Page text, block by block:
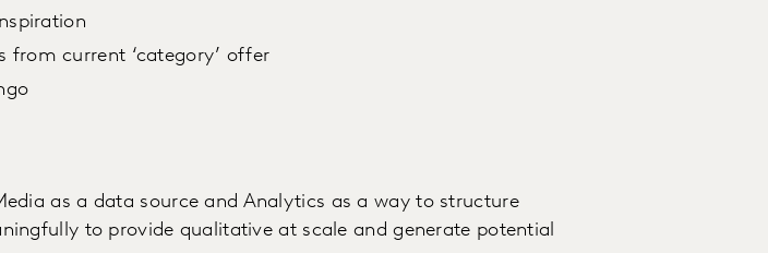
from current ‘category’ offer
as a data source and Analytics as a way to structure
to provide qualitative at scale and generate potential